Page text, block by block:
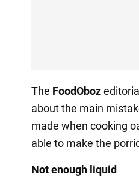
The FoodOboz
about the main
made when cooking
able to make the
Not enough liquid